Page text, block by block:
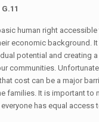
human right accessible
economic background. It
potential and creating
communities.
that cost can be a major
families. It is important to
has equal access